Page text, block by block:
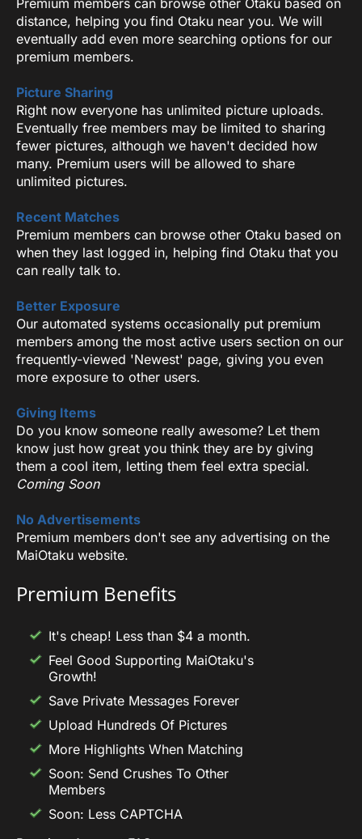
distance, helping you find Otaku near you. We will
eventually add even more searching options for our
premium members.
Picture Sharing
Right now everyone has unlimited picture uploads.
Eventually free members may be limited to sharing
fewer pictures, although we haven't decided how
many. Premium users will be allowed to share
unlimited pictures.
Recent Matches
Premium members can browse other Otaku based on
when they last logged in, helping find Otaku that you
can really talk to.
Better Exposure
Our automated systems occasionally put premium
members among the most active users section on our
frequently-viewed 'Newest' page, giving you even
more exposure to other users.
Giving Items
Do you know someone really awesome? Let them
know just how great you think they are by giving
them a cool item, letting them feel extra special.
Coming Soon
No Advertisements
Premium members don't see any advertising on the
MaiOtaku website.
Premium Benefits
It's cheap! Less than $4 a month.
Feel Good Supporting MaiOtaku's
Growth!
Save Private Messages Forever
Upload Hundreds Of Pictures
More Highlights When Matching
Soon: Send Crushes To Other
Members
Soon: Less CAPTCHA